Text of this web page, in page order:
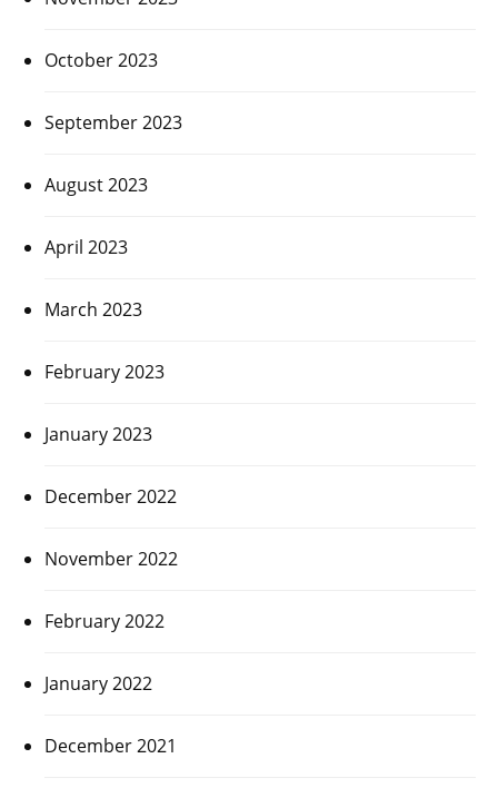
October 2023
September 2023
August 2023
April 2023
March 2023
February 2023
January 2023
December 2022
November 2022
February 2022
January 2022
December 2021